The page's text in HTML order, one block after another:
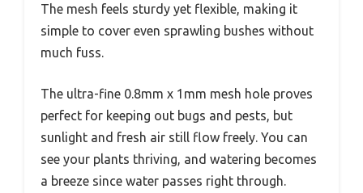
The mesh feels sturdy yet flexible, making it
simple to cover even sprawling bushes without
much fuss.
The ultra-fine 0.8mm x 1mm mesh hole proves
perfect for keeping out bugs and pests, but
sunlight and fresh air still flow freely. You can
see your plants thriving, and watering becomes
a breeze since water passes right through.